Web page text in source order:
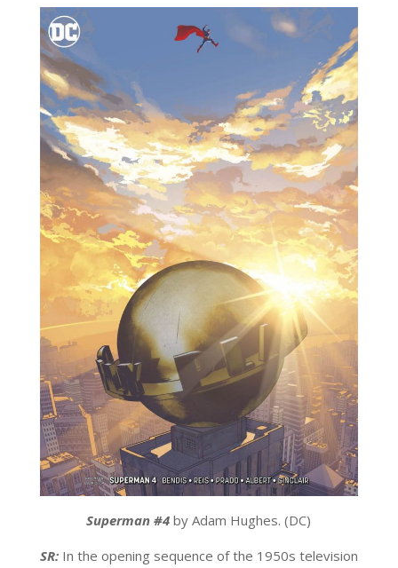
Superman #4by Adam Hughes. (DC)
SR: In the opening sequence of the 1950s television